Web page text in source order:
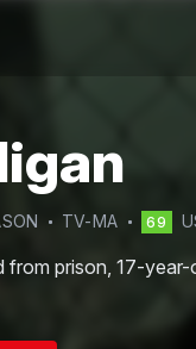
TV-MA 69
from prison, 17-